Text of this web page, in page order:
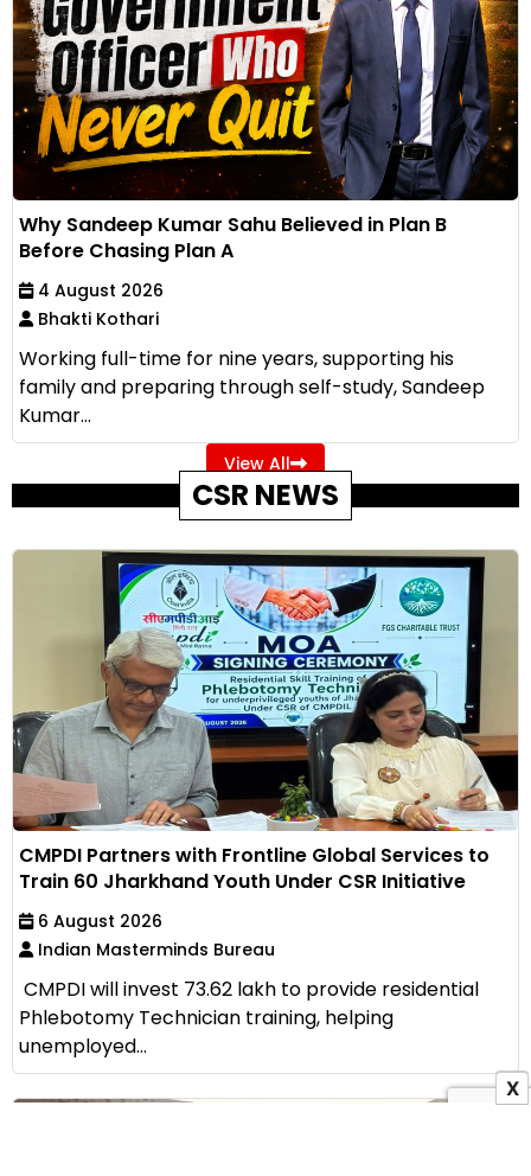
Why Sandeep Kumar Sahu Believed in Plan B
Before Chasing Plan A
4 August 2026
Bhakti Kothari
Working full-time for nine years, supporting his
family and preparing through self-study, Sandeep
Kumar...
View All
CSR NEWS
CMPDI Partners with Frontline Global Services to
Train 60 Jharkhand Youth Under CSR Initiative
6 August 2026
Indian Masterminds Bureau
CMPDI will invest ₹73.62 lakh to provide residential
Phlebotomy Technician training, helping
unemployed...
X